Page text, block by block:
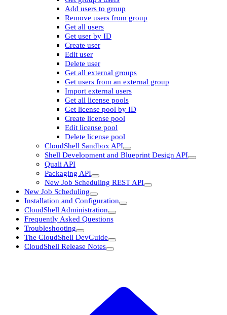
Add users to group
Remove users from group
Get all users
Get user by ID
Create user
Edit user
Delete user
Get all external groups
Get users from an external group
Import external users
Get all license pools
Get license pool by ID
Create license pool
Edit license pool
Delete license pool
CloudShell Sandbox API
Shell Development and Blueprint Design API
Quali API
Packaging API
New Job Scheduling REST API
New Job Scheduling
Installation and Configuration
CloudShell Administration
Frequently Asked Questions
Troubleshooting
The CloudShell DevGuide
CloudShell Release Notes